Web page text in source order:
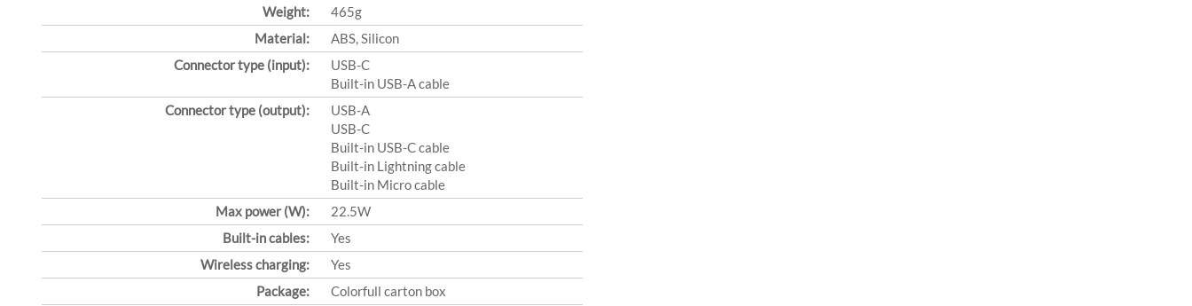
Weight:
465g
Material:
ABS, Silicon
Connector type (input):
USB-C
Built-in USB-A cable
Connector type (output):
USB-A
USB-C
Built-in USB-C cable
Built-in Lightning cable
Built-in Micro cable
Max power (W):
22.5W
Built-in cables:
Yes
Wireless charging:
Yes
Package:
Colorfull carton box